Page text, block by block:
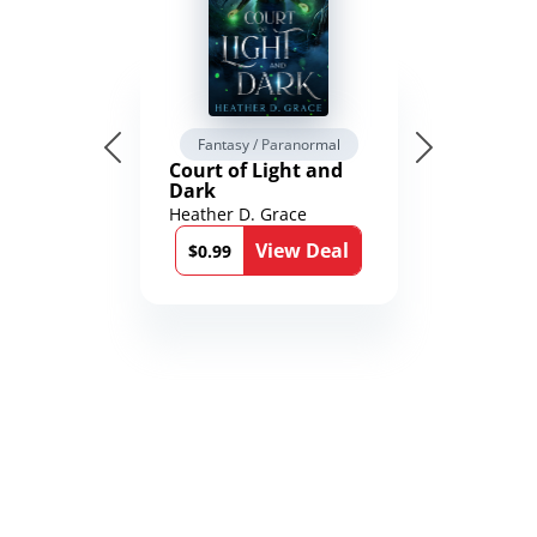
Fantasy / Paranormal
Court of Light and
Dark
Heather D. Grace
$0.99
View Deal